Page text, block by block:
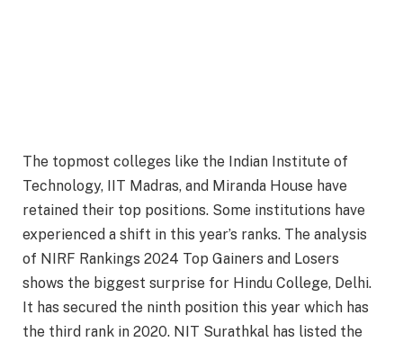
The topmost colleges like the Indian Institute of
Technology, IIT Madras, and Miranda House have
retained their top positions. Some institutions have
experienced a shift in this year’s ranks. The analysis
of NIRF Rankings 2024 Top Gainers and Losers
shows the biggest surprise for Hindu College, Delhi.
It has secured the ninth position this year which has
the third rank in 2020. NIT Surathkal has listed the